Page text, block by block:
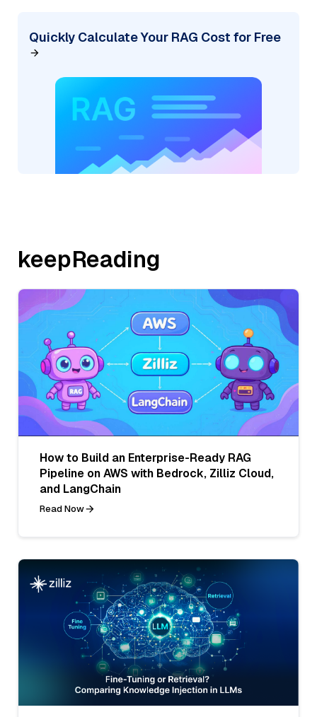
Quickly Calculate Your RAG Cost for Free
keepReading
How to Build an Enterprise-Ready RAG
Pipeline on AWS with Bedrock, Zilliz Cloud,
and LangChain
Read Now